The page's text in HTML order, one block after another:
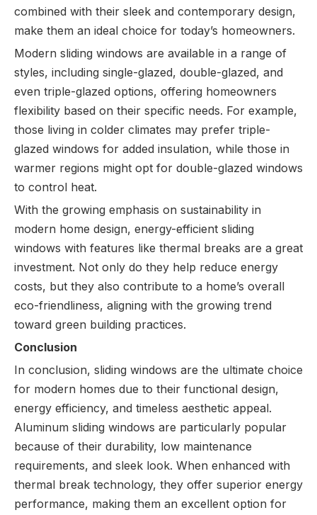
combined with their sleek and contemporary design,
make them an ideal choice for today’s homeowners.
Modern sliding windows are available in a range of
styles, including single-glazed, double-glazed, and
even triple-glazed options, offering homeowners
flexibility based on their specific needs. For example,
those living in colder climates may prefer triple-
glazed windows for added insulation, while those in
warmer regions might opt for double-glazed windows
to control heat.
With the growing emphasis on sustainability in
modern home design, energy-efficient sliding
windows with features like thermal breaks are a great
investment. Not only do they help reduce energy
costs, but they also contribute to a home’s overall
eco-friendliness, aligning with the growing trend
toward green building practices.
Conclusion
In conclusion, sliding windows are the ultimate choice
for modern homes due to their functional design,
energy efficiency, and timeless aesthetic appeal.
Aluminum sliding windows are particularly popular
because of their durability, low maintenance
requirements, and sleek look. When enhanced with
thermal break technology, they offer superior energy
performance, making them an excellent option for